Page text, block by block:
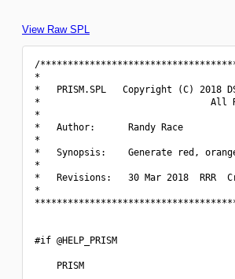
View Raw SPL
/
*
*   PRISM.SPL   Copyright (C)
*                               All
*
*   Author:      Randy Race
*
*   Synopsis:    Generate red,
*
*   Revisions:   30 Mar 2018
*
#if @HELP_PRISM
    PRISM